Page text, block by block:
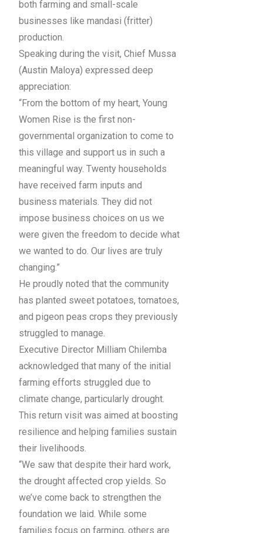
both farming and small-scale
businesses like mandasi (fritter)
production.
Speaking during the visit, Chief Mussa
(Austin Maloya) expressed deep
appreciation:
“From the bottom of my heart, Young
Women Rise is the first non-
governmental organization to come to
this village and support us in such a
meaningful way. Twenty households
have received farm inputs and
business materials. They did not
impose business choices on us we
were given the freedom to decide what
we wanted to do. Our lives are truly
changing.”
He proudly noted that the community
has planted sweet potatoes, tomatoes,
and pigeon peas crops they previously
struggled to manage.
Executive Director Milliam Chilemba
acknowledged that many of the initial
farming efforts struggled due to
climate change, particularly drought.
This return visit was aimed at boosting
resilience and helping families sustain
their livelihoods.
“We saw that despite their hard work,
the drought affected crop yields. So
we’ve come back to strengthen the
foundation we laid. While some
families focus on farming, others are